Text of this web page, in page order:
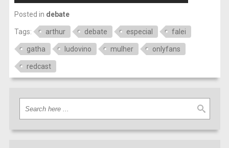
Posted in debate
Tags: arthur debate especial falei
gatha ludovino mulher onlyfans
redcast